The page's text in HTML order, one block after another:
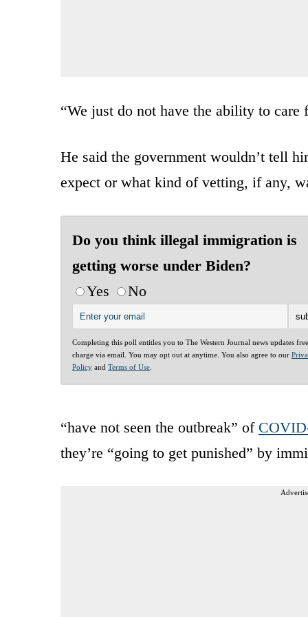
“We just do not have the ability to care
He said the government wouldn’t tell
expect or what kind of vetting, if any,
Do you think illegal immigration is
getting worse under Biden?
Yes
No
Completing this poll entitles you to The Western Journal news updates
charge via email. You may opt out at anytime. You also agree to our
Policy and Terms of Use
“have not seen the outbreak” of
they’re “going to get punished” by